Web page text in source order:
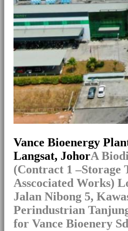
Vance Bioenergy
Langsat, JohorA
(Contract 1 –Storage
Asscociated Works)
Jalan Nibong 5,
Perindustrian
for Vance Bioenery